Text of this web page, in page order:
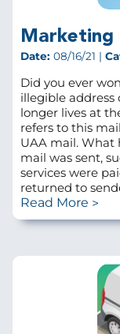
Marketing
Date: 08/16/21 |
Did you ever
illegible address
longer lives at
refers to this
UAA mail. What
mail was sent,
services were
returned to
Read More